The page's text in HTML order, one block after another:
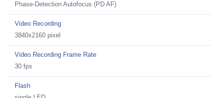
Phase-Detection Autofocus (PD AF)
Video Recording
3840x2160 pixel
Video Recording Frame Rate
30 fps
Flash